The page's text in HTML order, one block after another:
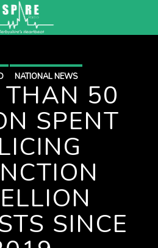
NATIONAL NEWS
THAN 50
SPENT
SINCE